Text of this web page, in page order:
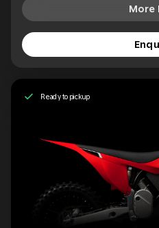
More
Ready to pickup